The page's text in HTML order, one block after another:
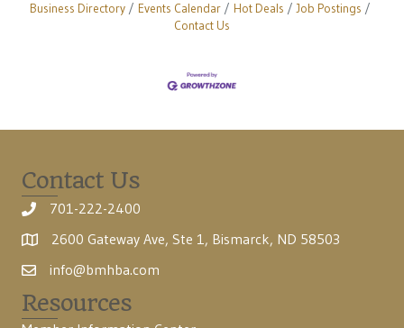
Business Directory Events Calendar Hot Deals
Job Postings
Contact Us
Contact Us
701-222-2400
2600 Gateway Ave, Ste 1, Bismarck, ND 58503
info@bmhba.com
Resources